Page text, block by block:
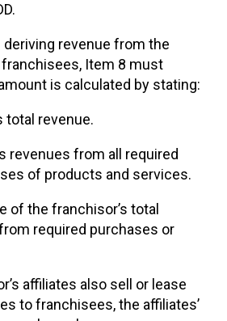
revenue from the
franchisees, Item 8 must
is calculated by stating:
total revenue.
revenues from all required
of products and services.
of the franchisor’s total
required purchases or
affiliates also sell or lease
to franchisees, the affiliates’